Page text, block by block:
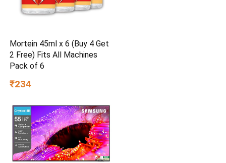
Mortein 45ml x 6 (Buy 4 Get
2 Free) Fits All Machines
Pack of 6
₹234